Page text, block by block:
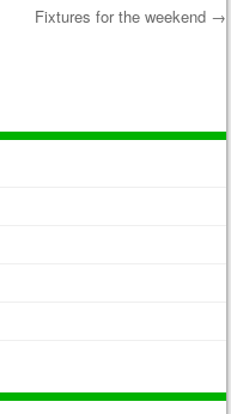
Fixtures for the weekend →